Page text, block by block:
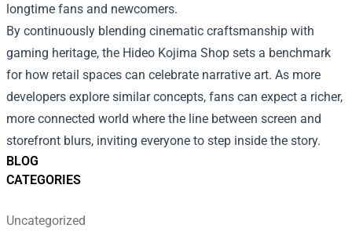
BLOG
CATEGORIES
Uncategorized
longtime fans and newcomers.
By continuously blending cinematic craftsmanship with
gaming heritage, the Hideo Kojima Shop sets a benchmark
for how retail spaces can celebrate narrative art. As more
developers explore similar concepts, fans can expect a richer,
more connected world where the line between screen and
storefront blurs, inviting everyone to step inside the story.